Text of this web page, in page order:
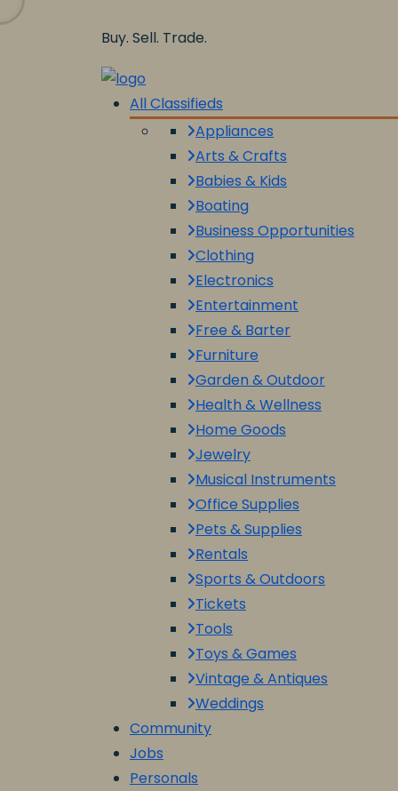
Buy. Sell. Trade.
All Classifieds
Appliances
Arts & Crafts
Babies & Kids
Boating
Business Opportunities
Clothing
Electronics
Entertainment
Free & Barter
Furniture
Garden & Outdoor
Health & Wellness
Home Goods
Jewelry
Musical Instruments
Office Supplies
Pets & Supplies
Rentals
Sports & Outdoors
Tickets
Tools
Toys & Games
Vintage & Antiques
Weddings
Community
Jobs
Personals